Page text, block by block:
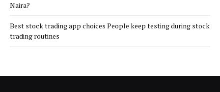
Naira?
Best stock trading app choices People keep testing during stock
trading routines